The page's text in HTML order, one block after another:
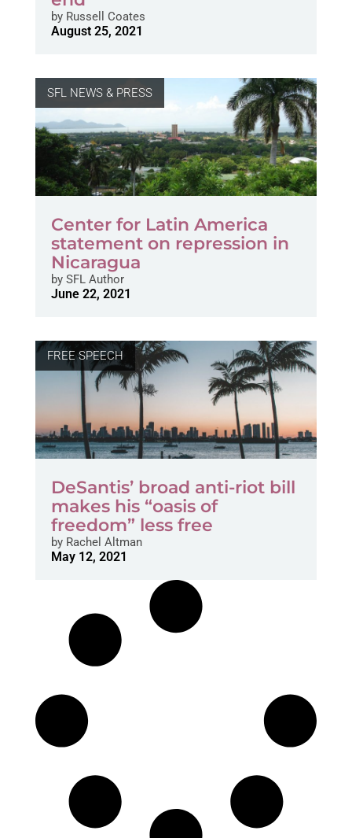
byRussell Coates
August 25, 2021
SFL NEWS & PRESS
Center for Latin America
statement on repression in
Nicaragua
bySFL Author
June 22, 2021
FREE SPEECH
DeSantis’ broad anti-riot bill
makes his “oasis of
freedom” less free
byRachel Altman
May 12, 2021